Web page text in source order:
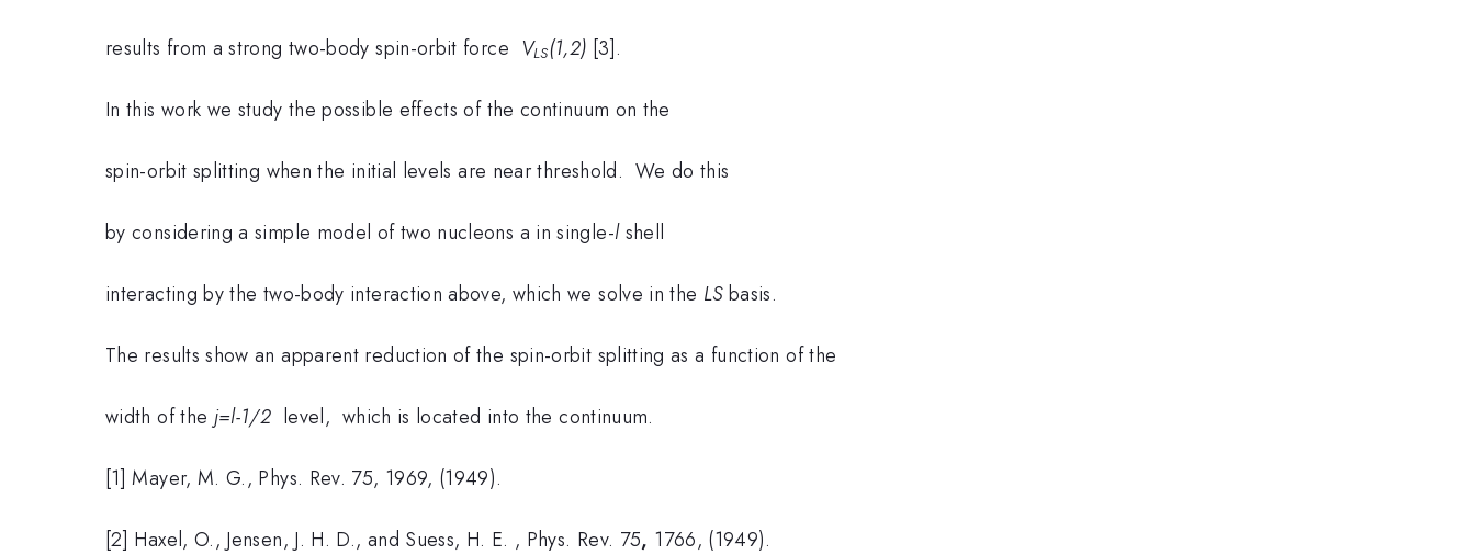
results from a strong two-body spin-orbit force VLS(1,2) [3].
In this work we study the possible effects of the continuum on the
spin-orbit splitting when the initial levels are near threshold. We do this
by considering a simple model of two nucleons a in single-lshell
interacting by the two-body interaction above, which we solve in the LSbasis.
The results show an apparent reduction of the spin-orbit splitting as a function of the
width of the j=l-1/2 level, which is located into the continuum.
[1] Mayer, M. G., Phys. Rev. 75, 1969, (1949).
[2] Haxel, O., Jensen, J. H. D., and Suess, H. E. , Phys. Rev. 75, 1766, (1949).